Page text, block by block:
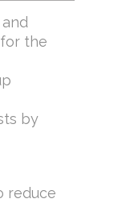
the
by
reduce